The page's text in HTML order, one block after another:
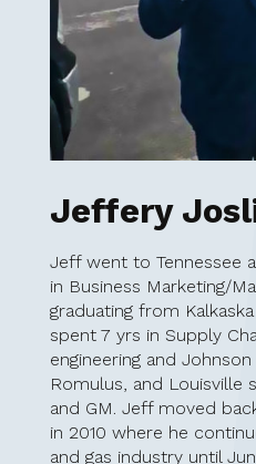
Jeffery
Jeff went to Tennessee
in Business Marketing/
graduating from
spent 7 yrs in Supply
engineering and
Romulus, and Louisville
and GM. Jeff moved
in 2010 where he
and gas industry until